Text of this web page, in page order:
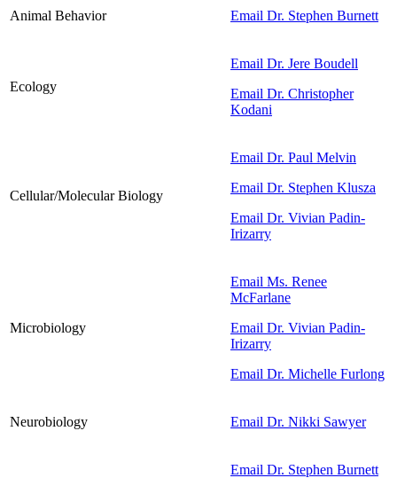
Animal Behavior Email Dr. Stephen Burnett
Ecology
Email Dr. Jere Boudell
Email Dr. Christopher
Kodani
Cellular/Molecular Biology
Email Dr. Paul Melvin
Email Dr. Stephen Klusza
Email Dr. Vivian Padin-
Irizarry
Microbiology
Email Ms. Renee
McFarlane
Email Dr. Vivian Padin-
Irizarry
Email Dr. Michelle Furlong
Neurobiology Email Dr. Nikki Sawyer
Email Dr. Stephen Burnett